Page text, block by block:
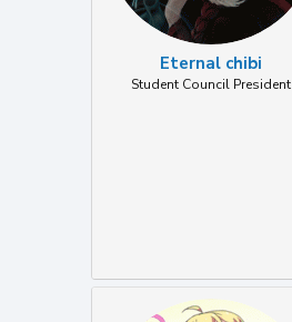
Eternal chibi
Student Council President